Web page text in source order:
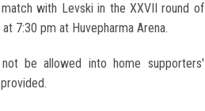
with Levski in the XXVII round of
7:30 pm at Huvepharma Arena.
be allowed into home supporters'